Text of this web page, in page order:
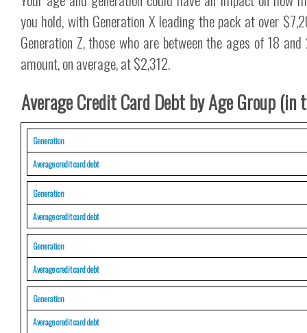
you hold, with Generation X leading the pack at over
Generation Z, those who are between the ages of 18
amount, on average, at $2,312.
Average Credit Card Debt by Age Group (in
Generation
Average credit card debt
Generation
Average credit card debt
Generation
Average credit card debt
Generation
Average credit card debt